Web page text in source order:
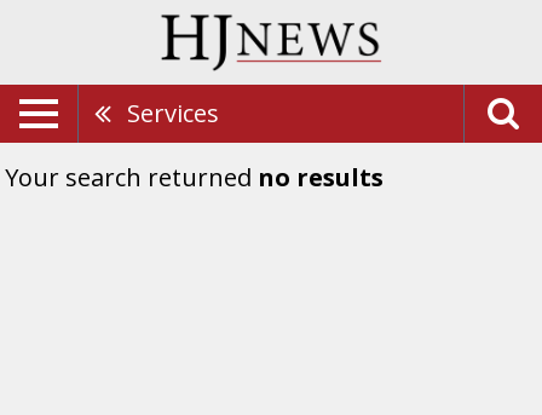
Services
Your search returned no results